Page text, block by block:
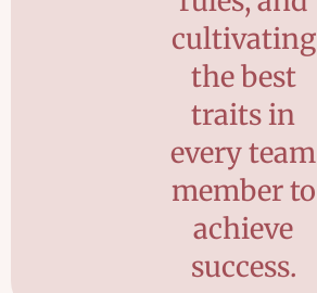
cultivating
the best
traits in
every team
member to
achieve
success.